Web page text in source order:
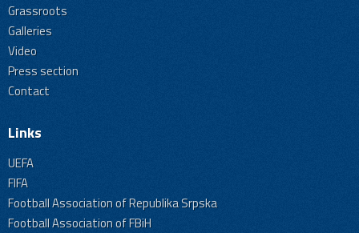
Grassroots
Galleries
Video
Press section
Contact
Links
UEFA
FIFA
Football Association of Republika Srpska
Football Association of FBiH